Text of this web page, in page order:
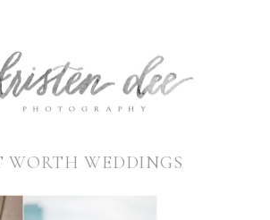
WORTH WEDDINGS